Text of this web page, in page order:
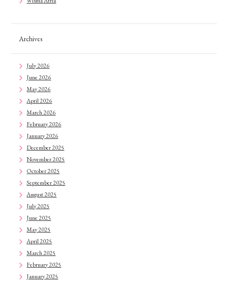
Archives
July 2026
June 2026
May 2026
April 2026
March 2026
February 2026
January 2026
December 2025
November 2025
October 2025
September 2025
August 2025
July 2025
June 2025
May 2025
April 2025
March 2025
February 2025
January 2025